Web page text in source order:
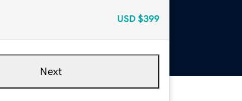
USD $399
Next